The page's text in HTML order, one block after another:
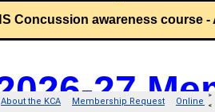
About the KCA Membership Request Online
>
<